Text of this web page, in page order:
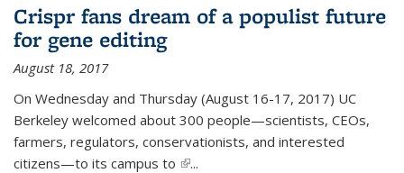
Crispr fans dream of a populist future
for gene editing
August 18, 2017
On Wednesday and Thursday (August 16-17, 2017) UC
Berkeley welcomed about 300 people—scientists, CEOs,
farmers, regulators, conservationists, and interested
citizens—to its campus to (link is external)
...